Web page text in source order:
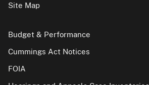
Site Map
Budget & Performance
Cummings Act Notices
FOIA